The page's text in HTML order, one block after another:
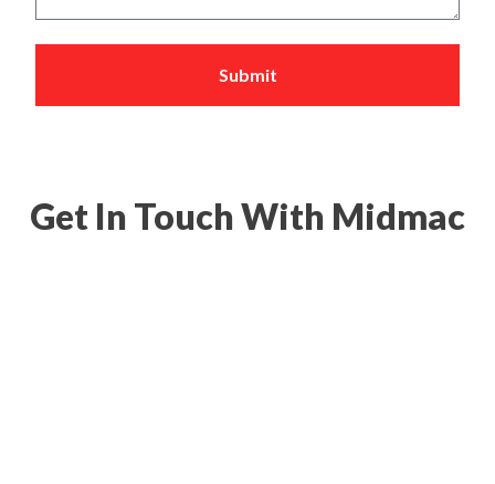
Submit
Get In Touch With Midmac